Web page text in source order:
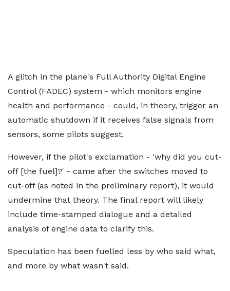
A glitch in the plane's Full Authority Digital Engine
Control (FADEC) system - which monitors engine
health and performance - could, in theory, trigger an
automatic shutdown if it receives false signals from
sensors, some pilots suggest.
However, if the pilot's exclamation - 'why did you cut-
off [the fuel]?' - came after the switches moved to
cut-off (as noted in the preliminary report), it would
undermine that theory. The final report will likely
include time-stamped dialogue and a detailed
analysis of engine data to clarify this.
Speculation has been fuelled less by who said what,
and more by what wasn't said.